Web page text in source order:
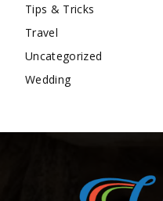
Tips & Tricks
Travel
Uncategorized
Wedding